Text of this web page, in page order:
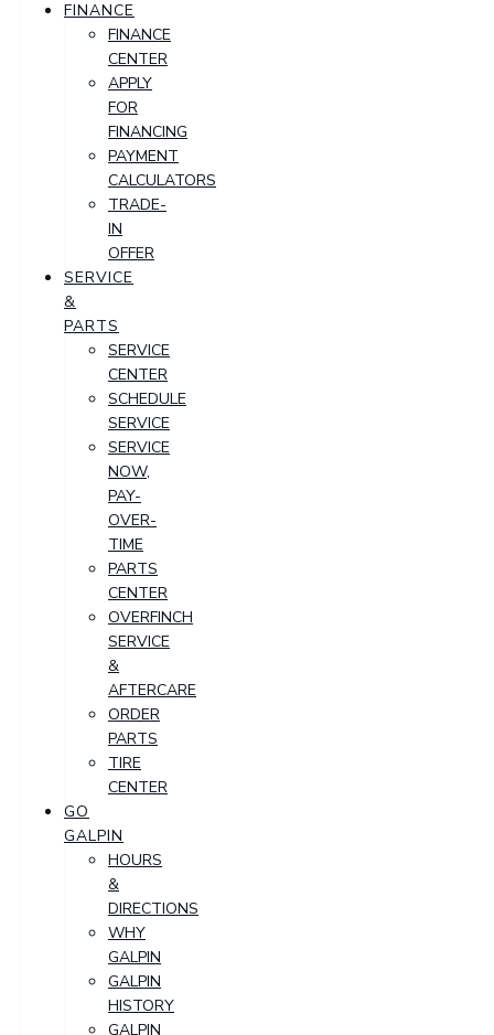
FINANCE
FINANCE
CENTER
APPLY
FOR
FINANCING
PAYMENT
CALCULATORS
TRADE-
IN
OFFER
SERVICE
&
PARTS
SERVICE
CENTER
SCHEDULE
SERVICE
SERVICE
NOW,
PAY-
OVER-
TIME
PARTS
CENTER
OVERFINCH
SERVICE
&
AFTERCARE
ORDER
PARTS
TIRE
CENTER
GO
GALPIN
HOURS
&
DIRECTIONS
WHY
GALPIN
GALPIN
HISTORY
GALPIN